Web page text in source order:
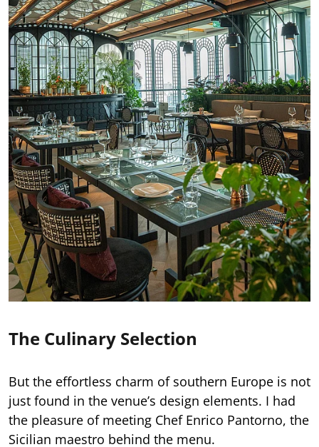
The Culinary Selection
But the effortless charm of southern Europe is not
just found in the venue’s design elements. I had
the pleasure of meeting Chef Enrico Pantorno, the
Sicilian maestro behind the menu.